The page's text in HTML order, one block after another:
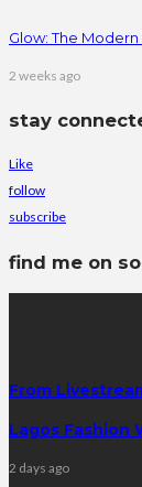
Glow: The
2 weeks ago
stay
Like
follow
subscribe
find me on
From
Lagos Fashion
2 days ago